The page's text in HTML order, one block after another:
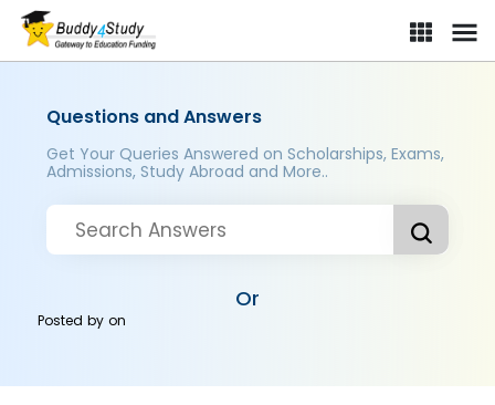
Questions and Answers
Get Your Queries Answered on Scholarships, Exams,
Admissions, Study Abroad and More..
Or
Posted byon